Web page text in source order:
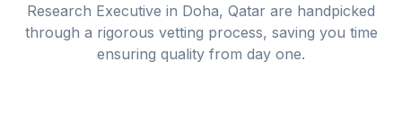
Research Executive in Doha, Qatar are handpicked
through a rigorous vetting process, saving you time
ensuring quality from day one.